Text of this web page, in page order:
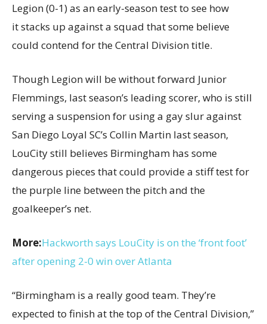
Legion (0-1) as an early-season test to see how
it stacks up against a squad that some believe
could contend for the Central Division title.
Though Legion will be without forward Junior
Flemmings, last season’s leading scorer, who is still
serving a suspension for using a gay slur against
San Diego Loyal SC’s Collin Martin last season,
LouCity still believes Birmingham has some
dangerous pieces that could provide a stiff test for
the purple line between the pitch and the
goalkeeper’s net.
More:Hackworth says LouCity is on the ‘front foot’
after opening 2-0 win over Atlanta
“Birmingham is a really good team. They’re
expected to finish at the top of the Central Division,”